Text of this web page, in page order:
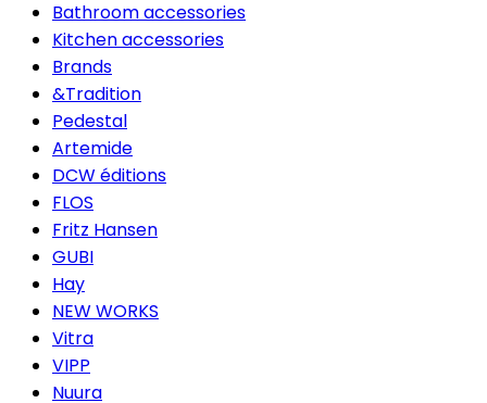
Bathroom accessories
Kitchen accessories
Brands
&Tradition
Pedestal
Artemide
DCW éditions
FLOS
Fritz Hansen
GUBI
Hay
NEW WORKS
Vitra
VIPP
Nuura